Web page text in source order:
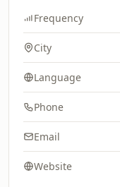
Frequency
City
Language
Phone
Email
Website